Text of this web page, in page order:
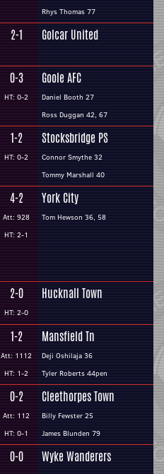
Rhys Thomas 77
2-1 Golcar United
0-3
HT: 0-2
Goole AFC
Daniel Booth 27
Ross Duggan 42, 67
1-2
HT: 0-2
Stocksbridge PS
Connor Smythe 32
Tommy Marshall 40
4-2
Att: 928
HT: 2-1
York City
Tom Hewson 36, 58
2-0
HT: 2-0
Hucknall Town
1-2
Att: 1112
HT: 1-2
Mansfield Tn
Deji Oshilaja 36
Tyler Roberts 44pen
0-2
Att: 112
HT: 0-1
Cleethorpes Town
Billy Fewster 25
James Blunden 79
0-0 Wyke Wanderers